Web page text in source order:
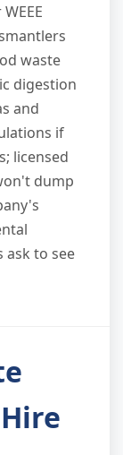
waste
digestion
and
if
licensed
dump
ask to see